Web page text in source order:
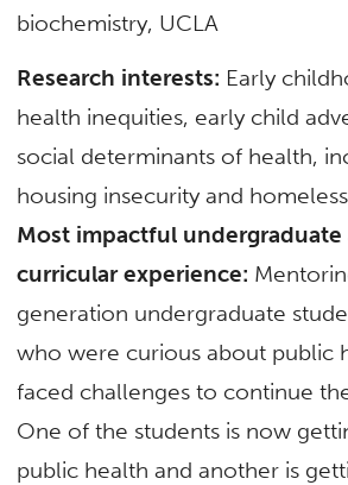
biochemistry, UCLA
Research interests: Early
health inequities, early child
social determinants of health,
housing insecurity and
Most impactful
curricular experience:
generation undergraduate
who were curious about public
faced challenges to continue
One of the students is now
public health and another is